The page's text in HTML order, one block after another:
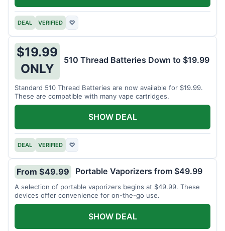
DEAL VERIFIED ♡
$19.99
ONLY
510 Thread Batteries Down to $19.99
Standard 510 Thread Batteries are now available for $19.99.
These are compatible with many vape cartridges.
DEAL VERIFIED ♡
SHOW DEAL
From $49.99 Portable Vaporizers from $49.99
A selection of portable vaporizers begins at $49.99. These
devices offer convenience for on-the-go use.
SHOW DEAL